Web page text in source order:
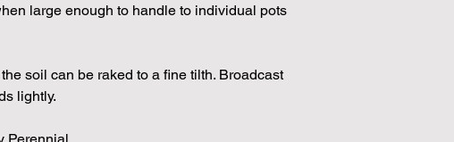
large enough to handle to individual pots
soil can be raked to a fine tilth. Broadcast
lightly.
Perennial